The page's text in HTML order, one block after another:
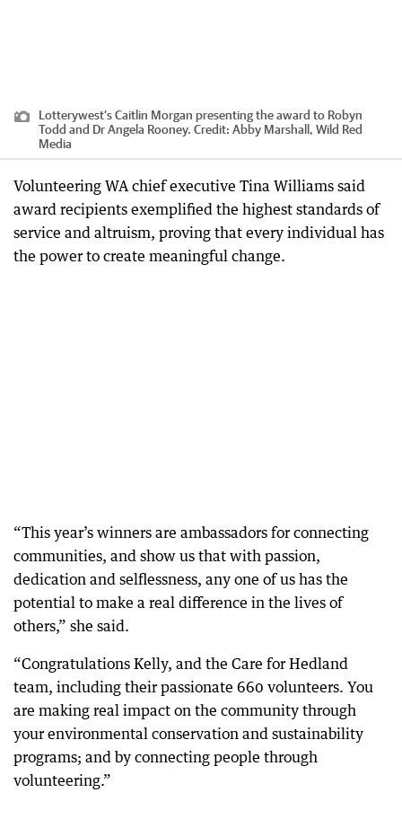
Lotterywest’s Caitlin Morgan presenting the award to Robyn
Todd and Dr Angela Rooney. Credit: Abby Marshall, Wild Red
Media
Volunteering WA chief executive Tina Williams said
award recipients exemplified the highest standards of
service and altruism, proving that every individual has
the power to create meaningful change.
“This year’s winners are ambassadors for connecting
communities, and show us that with passion,
dedication and selflessness, any one of us has the
potential to make a real difference in the lives of
others,” she said.
“Congratulations Kelly, and the Care for Hedland
team, including their passionate 660 volunteers. You
are making real impact on the community through
your environmental conservation and sustainability
programs; and by connecting people through
volunteering.”